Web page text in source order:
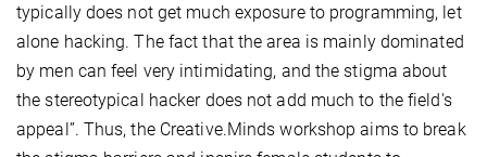
typically does not get much exposure to programming, let
alone hacking. The fact that the area is mainly dominated
by men can feel very intimidating, and the stigma about
the stereotypical hacker does not add much to the field's
appeal”. Thus, the Creative.Minds workshop aims to break